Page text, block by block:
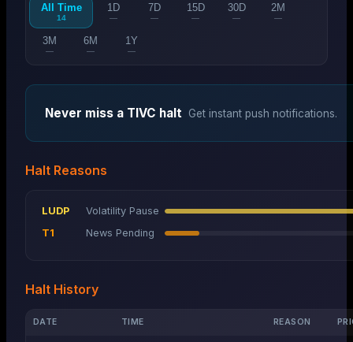
All Time
14
1D
—
7D
—
15D
—
30D
—
2M
—
3M
—
6M
—
1Y
—
Never miss a TIVC halt Get instant push notifications.
Halt Reasons
LUDP
Volatility Pause
T1
News Pending
Halt History
DATE TIME REASON